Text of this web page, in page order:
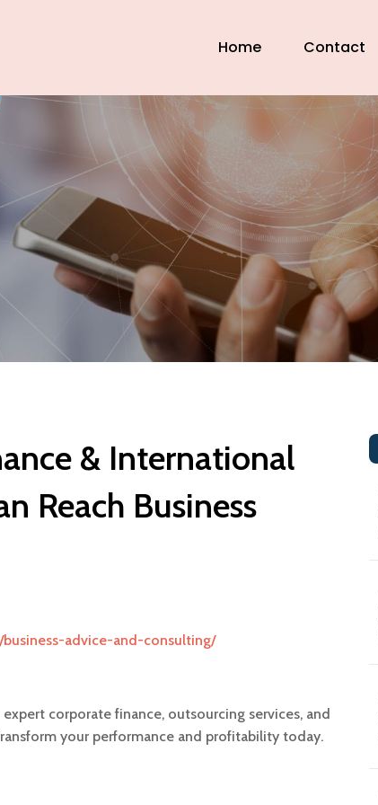
Home Contact
& International
Reach Business
advice-and-consulting/
corporate finance, outsourcing services, and
your performance and profitability today.